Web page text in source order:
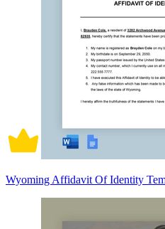
Wyoming Affidavit Of Identity